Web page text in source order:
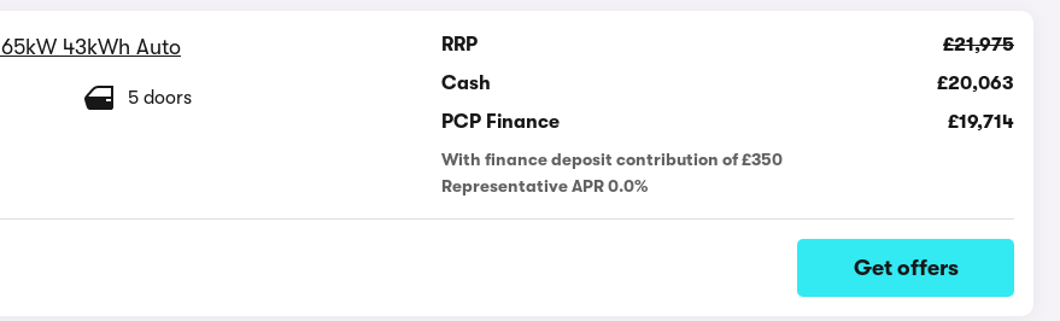
65kW 43kWh Auto
5 doors
RRP
£21,975
Cash
£20,063
PCP Finance
£19,714
With finance deposit contribution of £350
Representative APR 0.0%
Get offers